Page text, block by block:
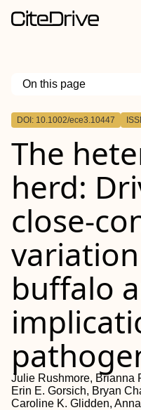
On this page
Outline
DOI: 10.1002/ece3.10447
The
herd:
buffalo
Julie Rushmore, Brianna
Erin E. Gorsich, Bryan
Caroline K. Glidden,